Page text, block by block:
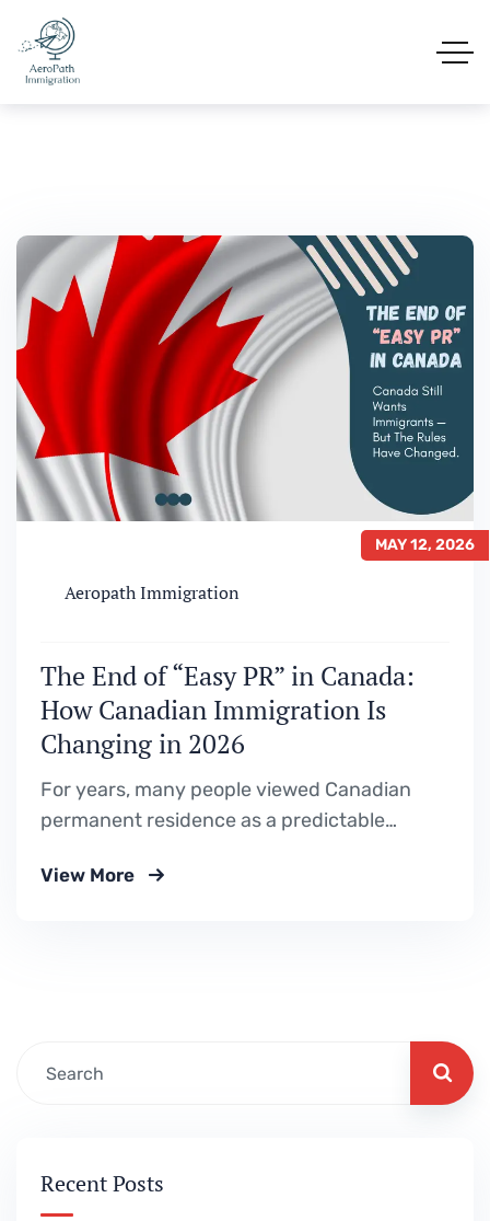
MAY 12, 2026
Aeropath Immigration
The End of “Easy PR” in Canada:
How Canadian Immigration Is
Changing in 2026
For years, many people viewed Canadian
permanent residence as a predictable
Graduation Work Permit (PGWP).Gain
residents…
View More
Recent Posts